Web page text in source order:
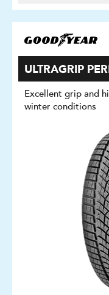
ULTRAGRIP
Excellent grip and
winter conditions